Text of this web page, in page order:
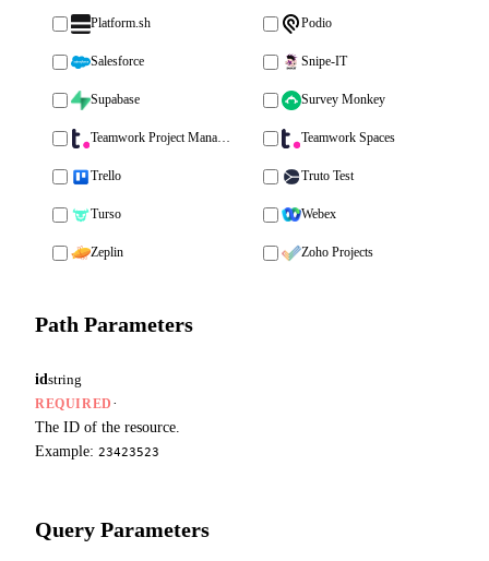
Platform.sh Podio
Salesforce Snipe-IT
Supabase Survey Monkey
Teamwork Project Management Teamwork Spaces
Trello Truto Test
Turso Webex
Zeplin Zoho Projects
Path Parameters
id string
REQUIRED ·
The ID of the resource.
Example: 23423523
Query Parameters